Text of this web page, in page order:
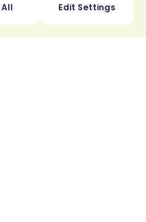
Edit Settings
connection